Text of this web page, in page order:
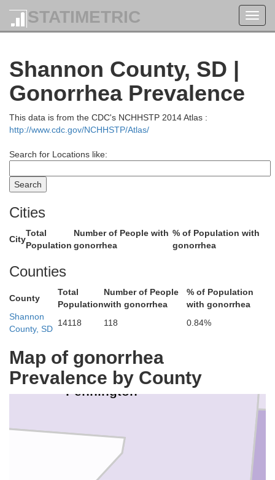
STATIMETRIC
Shannon County, SD |
Gonorrhea Prevalence
This data is from the CDC's NCHHSTP 2014 Atlas :
http://www.cdc.gov/NCHHSTP/Atlas/
Search for Locations like:
Cities
City
Total
Population
Number of People with
gonorrhea
% of Population with
gonorrhea
Counties
County
Total
Population
Number of People
with gonorrhea
% of Population
with gonorrhea
Shannon
County, SD
14118 118 0.84%
Map of gonorrhea
Prevalence by County
Pennington
Meade